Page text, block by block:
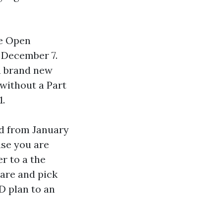
Open
7.
new
a Part
from January
you are
to a the
and pick
plan to an